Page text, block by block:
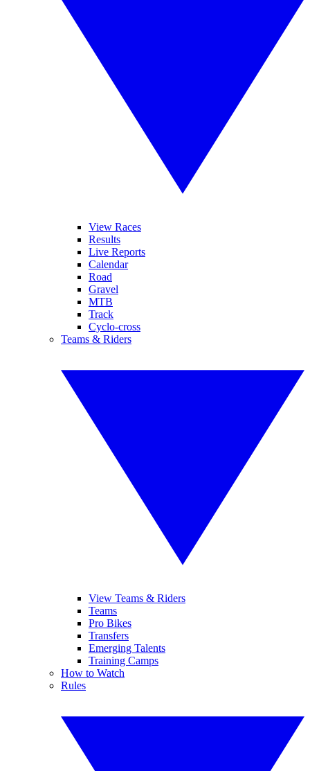
View Races
Results
Live Reports
Calendar
Road
Gravel
MTB
Track
Cyclo-cross
Teams & Riders
View Teams & Riders
Teams
Pro Bikes
Transfers
Emerging Talents
Training Camps
How to Watch
Rules